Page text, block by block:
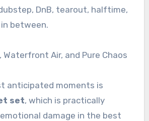
DnB, tearout, halftime,
between.
Waterfront Air, and Pure Chaos
anticipated moments is
set, which is practically
damage in the best